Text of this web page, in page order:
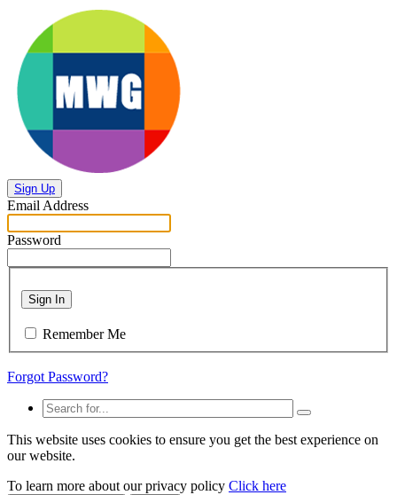
Sign Up
Email Address
Password
Sign In
Remember Me
Forgot Password?
This website uses cookies to ensure you get the best experience on
our website.
To learn more about our privacy policy Click here